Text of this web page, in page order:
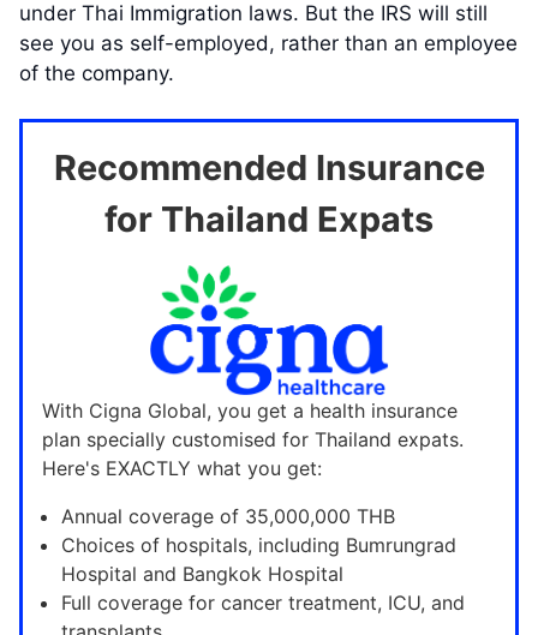
under Thai Immigration laws. But the IRS will still
see you as self-employed, rather than an employee
of the company.
Recommended Insurance
for Thailand Expats
With Cigna Global, you get a health insurance
plan specially customised for Thailand expats.
Here's EXACTLY what you get:
Annual coverage of 35,000,000 THB
Choices of hospitals, including Bumrungrad
Hospital and Bangkok Hospital
Full coverage for cancer treatment, ICU, and